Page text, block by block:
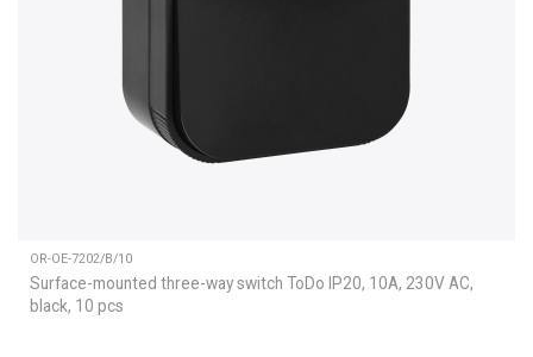
OR-OE-7202/B/10
Surface-mounted three-way switch ToDo IP20, 10A, 230V AC,
black, 10 pcs